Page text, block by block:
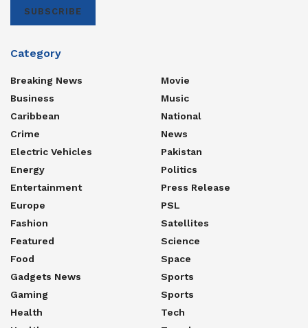
SUBSCRIBE
Category
Breaking News
Business
Caribbean
Crime
Electric Vehicles
Energy
Entertainment
Europe
Fashion
Featured
Food
Gadgets News
Gaming
Health
Movie
Music
National
News
Pakistan
Politics
Press Release
PSL
Satellites
Science
Space
Sports
Sports
Tech